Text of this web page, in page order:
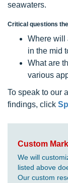
seawaters.
Critical questions
Where will
in the mid
What are
various
To speak to our
findings, click
Custom
We will
listed above
Our custom